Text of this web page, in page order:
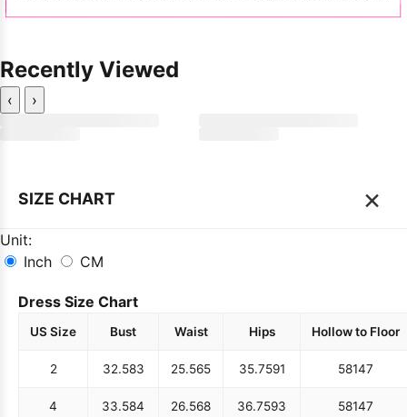
Recently Viewed
‹ ›
SIZE CHART ×
Unit:
Inch
CM
Dress Size Chart
US Size Bust Waist Hips Hollow to Floor
2 32.583 25.565 35.7591 58147
4 33.584 26.568 36.7593 58147